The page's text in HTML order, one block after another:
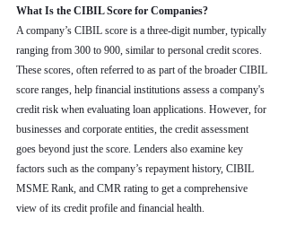
What Is the CIBIL Score for Companies?
A company’s CIBIL score is a three-digit number, typically
ranging from 300 to 900, similar to personal credit scores.
These scores, often referred to as part of the broader CIBIL
score ranges, help financial institutions assess a company's
credit risk when evaluating loan applications. However, for
businesses and corporate entities, the credit assessment
goes beyond just the score. Lenders also examine key
factors such as the company’s repayment history, CIBIL
MSME Rank, and CMR rating to get a comprehensive
view of its credit profile and financial health.